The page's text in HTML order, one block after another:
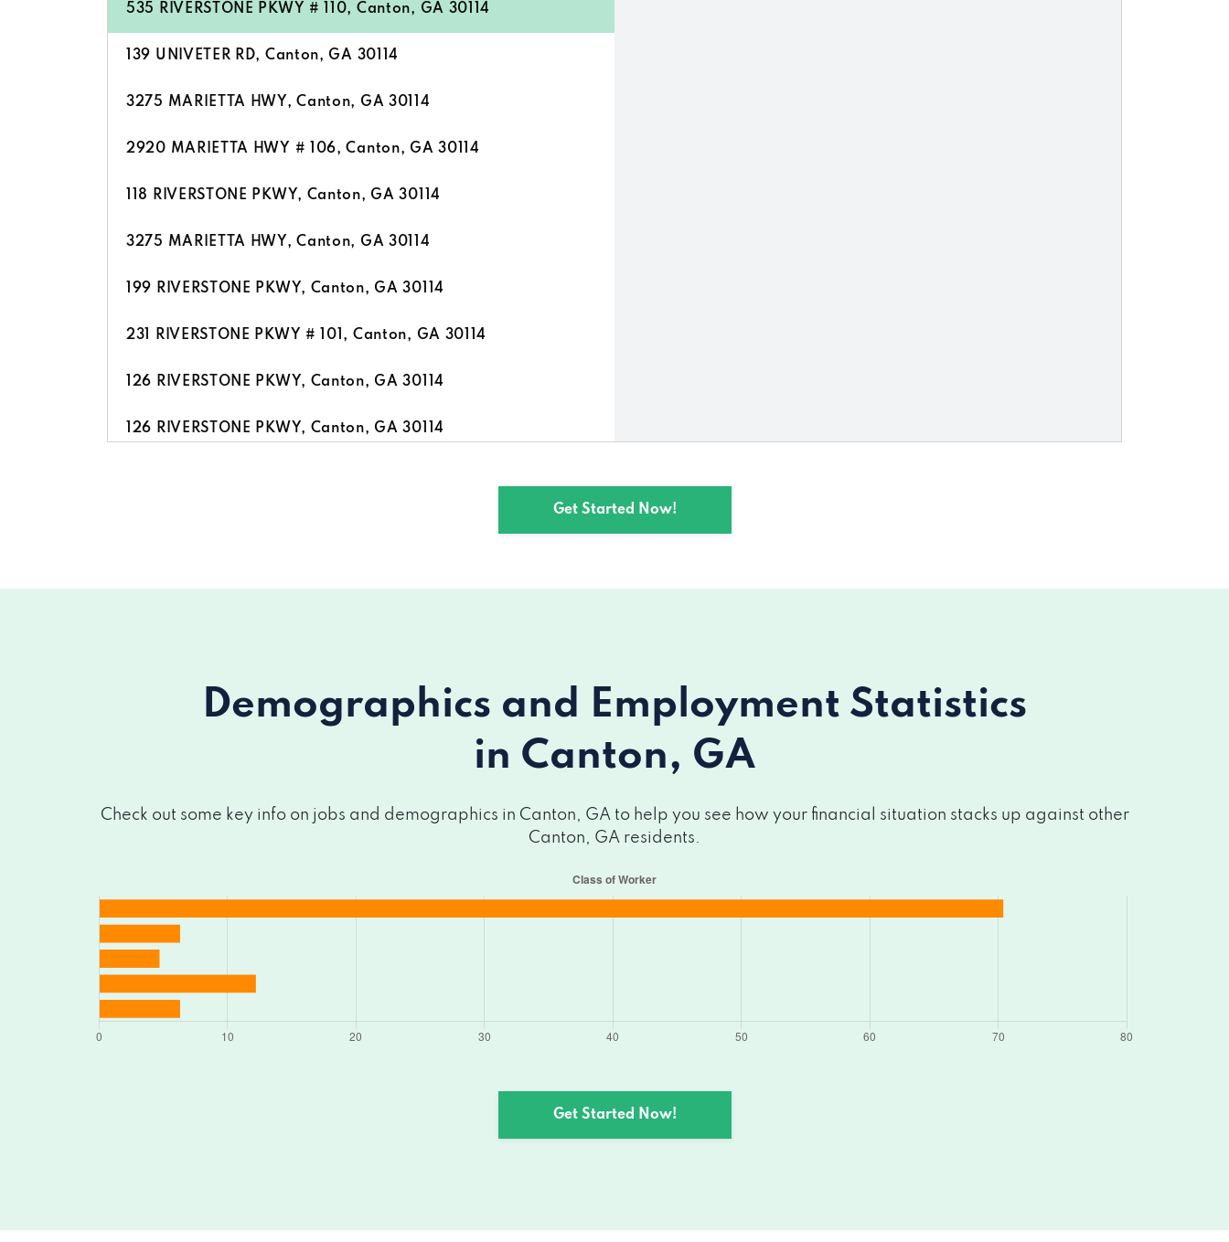
535 RIVERSTONE PKWY # 110, Canton, GA 30114
139 UNIVETER RD, Canton, GA 30114
3275 MARIETTA HWY, Canton, GA 30114
2920 MARIETTA HWY # 106, Canton, GA 30114
118 RIVERSTONE PKWY, Canton, GA 30114
3275 MARIETTA HWY, Canton, GA 30114
199 RIVERSTONE PKWY, Canton, GA 30114
231 RIVERSTONE PKWY # 101, Canton, GA 30114
126 RIVERSTONE PKWY, Canton, GA 30114
126 RIVERSTONE PKWY, Canton, GA 30114
Get Started Now!
Demographics and Employment Statistics
in Canton, GA
Check out some key info on jobs and demographics in Canton, GA to help you see how your financial situation stacks up against other
Canton, GA residents.
Get Started Now!